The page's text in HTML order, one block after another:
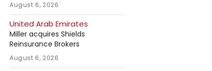
August 6, 2026
United Arab Emirates
Miller acquires Shields
Reinsurance Brokers
August 6, 2026